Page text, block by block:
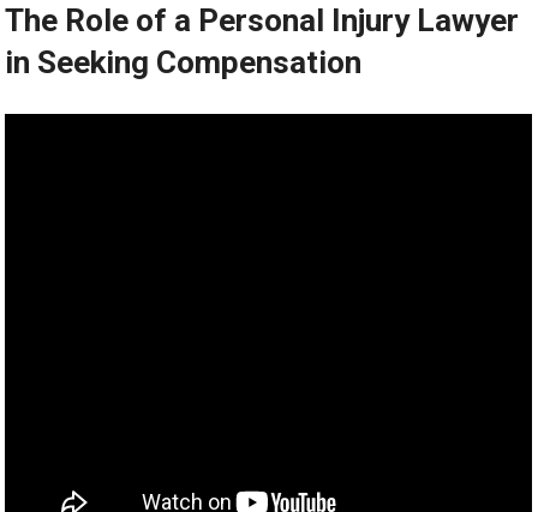
The Role of a Personal Injury Lawyer
in Seeking Compensation